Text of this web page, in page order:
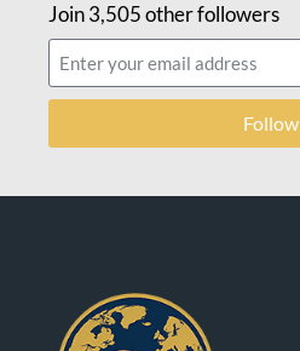
Join 3,505 other followers
Follow